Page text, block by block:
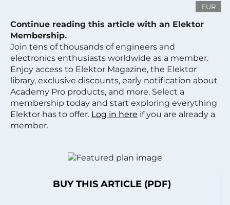
EUR
Continue reading this article with an Elektor
Membership.
Join tens of thousands of engineers and
electronics enthusiasts worldwide as a member.
Enjoy access to Elektor Magazine, the Elektor
library, exclusive discounts, early notification about
Academy Pro products, and more. Select a
membership today and start exploring everything
Elektor has to offer. Log in here if you are already a
member.
BUY THIS ARTICLE (PDF)